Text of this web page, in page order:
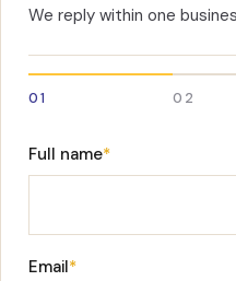
We reply within one
01 02
Full name*
Email*